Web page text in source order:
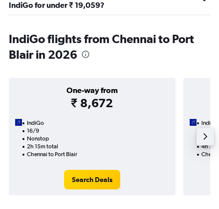
IndiGo for under ₹ 19,059?
IndiGo flights from Chennai to Port
Blair in 2026
One-way from
₹ 8,672
IndiGo
16/9
Nonstop
2h 15m total
Chennai to Port Blair
Search Deals
IndiGo
4h